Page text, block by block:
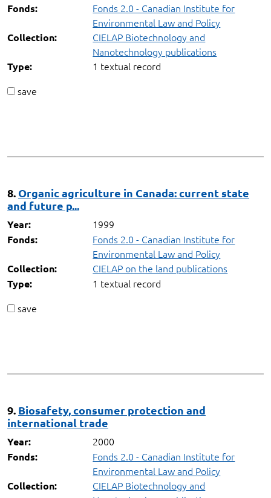
Fonds:
Fonds 2.0 - Canadian Institute for
Environmental Law and Policy
Collection:
CIELAP Biotechnology and
Nanotechnology publications
Type:
1 textual record
save
8. Organic agriculture in Canada: current state
and future p...
Year: 1999
Fonds:
Fonds 2.0 - Canadian Institute for
Environmental Law and Policy
Collection: CIELAP on the land publications
Type:
1 textual record
save
9. Biosafety, consumer protection and
international trade
Year: 2000
Fonds:
Fonds 2.0 - Canadian Institute for
Environmental Law and Policy
Collection:
CIELAP Biotechnology and